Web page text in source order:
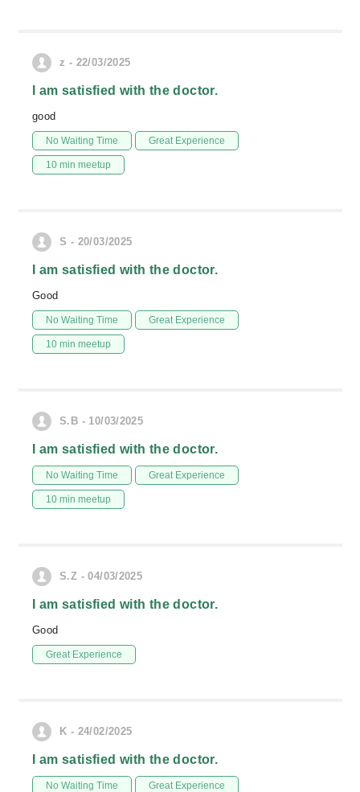
z - 22/03/2025
I am satisfied with the doctor.
good
No Waiting Time Great Experience
10 min meetup
S - 20/03/2025
I am satisfied with the doctor.
Good
No Waiting Time Great Experience
10 min meetup
S.B - 10/03/2025
I am satisfied with the doctor.
No Waiting Time Great Experience
10 min meetup
S.Z - 04/03/2025
I am satisfied with the doctor.
Good
Great Experience
K - 24/02/2025
I am satisfied with the doctor.
No Waiting Time Great Experience